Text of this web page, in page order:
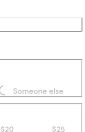
Loading...Someone else
$20 $25